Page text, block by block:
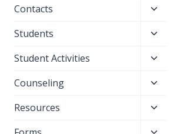
menu
Contacts
Toggle
menu
Students
Toggle
menu
Student Activities
Toggle
menu
Counseling
Toggle
menu
Resources
Toggle